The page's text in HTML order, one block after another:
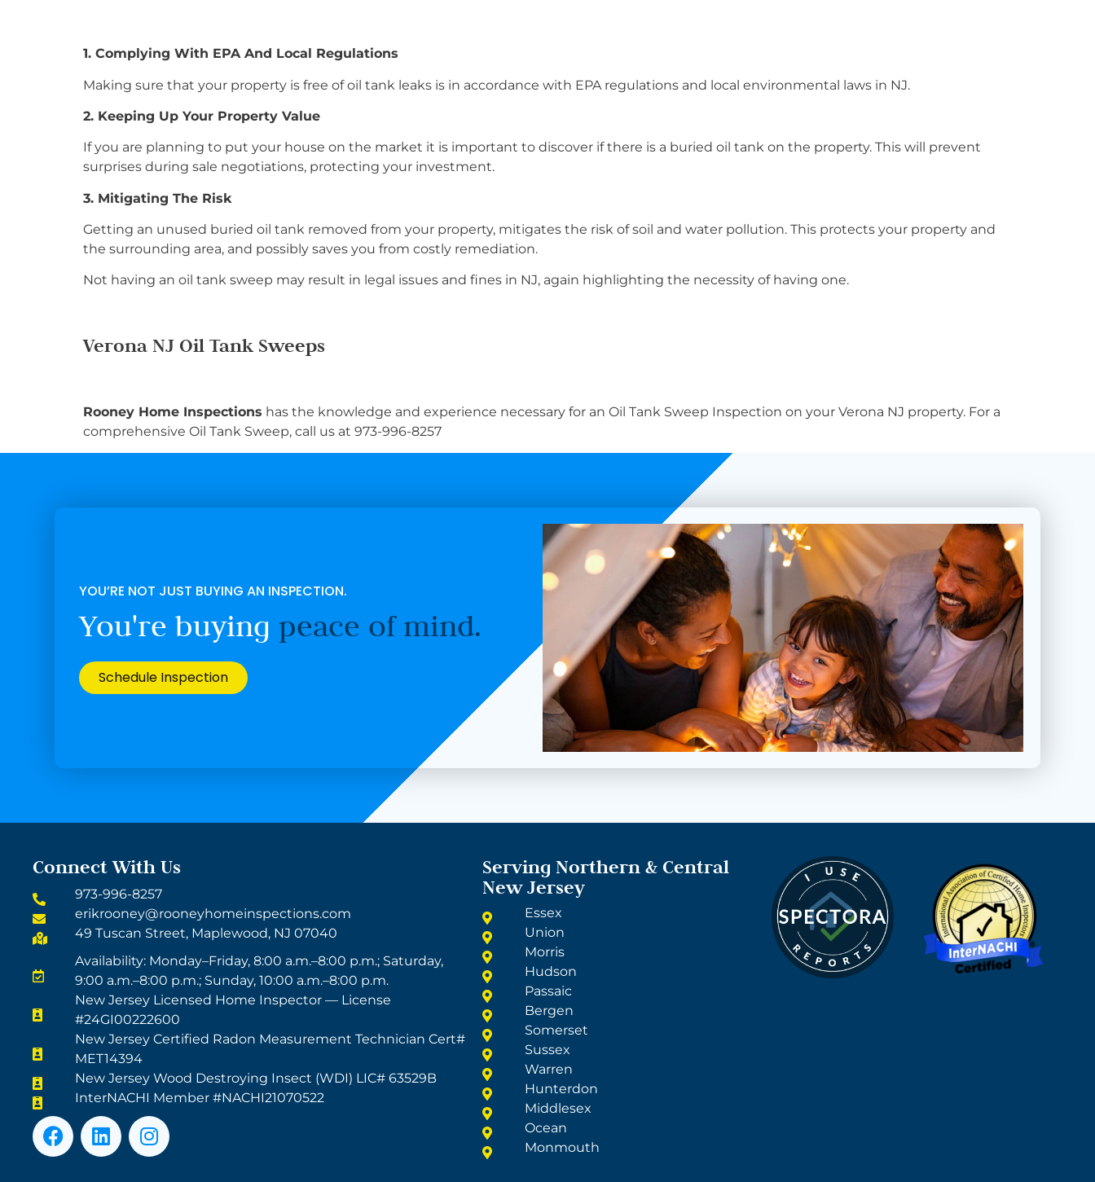
1. Complying With EPA And Local Regulations
Making sure that your property is free of oil tank leaks is in accordance with EPA regulations and local environmental laws in NJ.
2. Keeping Up Your Property Value
If you are planning to put your house on the market it is important to discover if there is a buried oil tank on the property. This will prevent
surprises during sale negotiations, protecting your investment.
3. Mitigating The Risk
Getting an unused buried oil tank removed from your property, mitigates the risk of soil and water pollution. This protects your property and
the surrounding area, and possibly saves you from costly remediation.
Not having an oil tank sweep may result in legal issues and fines in NJ, again highlighting the necessity of having one.
Verona NJ Oil Tank Sweeps
Rooney Home Inspections has the knowledge and experience necessary for an Oil Tank Sweep Inspection on your Verona NJ property. For a
comprehensive Oil Tank Sweep, call us at 973-996-8257
YOU’RE NOT JUST BUYING AN INSPECTION.
You're buying peace of mind.
Schedule Inspection
Connect With Us
973-996-8257
erikrooney@rooneyhomeinspections.com
49 Tuscan Street, Maplewood, NJ 07040
Availability: Monday–Friday, 8:00 a.m.–8:00 p.m.; Saturday,
9:00 a.m.–8:00 p.m.; Sunday, 10:00 a.m.–8:00 p.m.
New Jersey Licensed Home Inspector — License
#24GI00222600
New Jersey Certified Radon Measurement Technician Cert#
MET14394
New Jersey Wood Destroying Insect (WDI) LIC# 63529B
InterNACHI Member #NACHI21070522
Serving Northern & Central
New Jersey
Essex
Union
Morris
Hudson
Passaic
Bergen
Somerset
Sussex
Warren
Hunterdon
Middlesex
Ocean
Monmouth